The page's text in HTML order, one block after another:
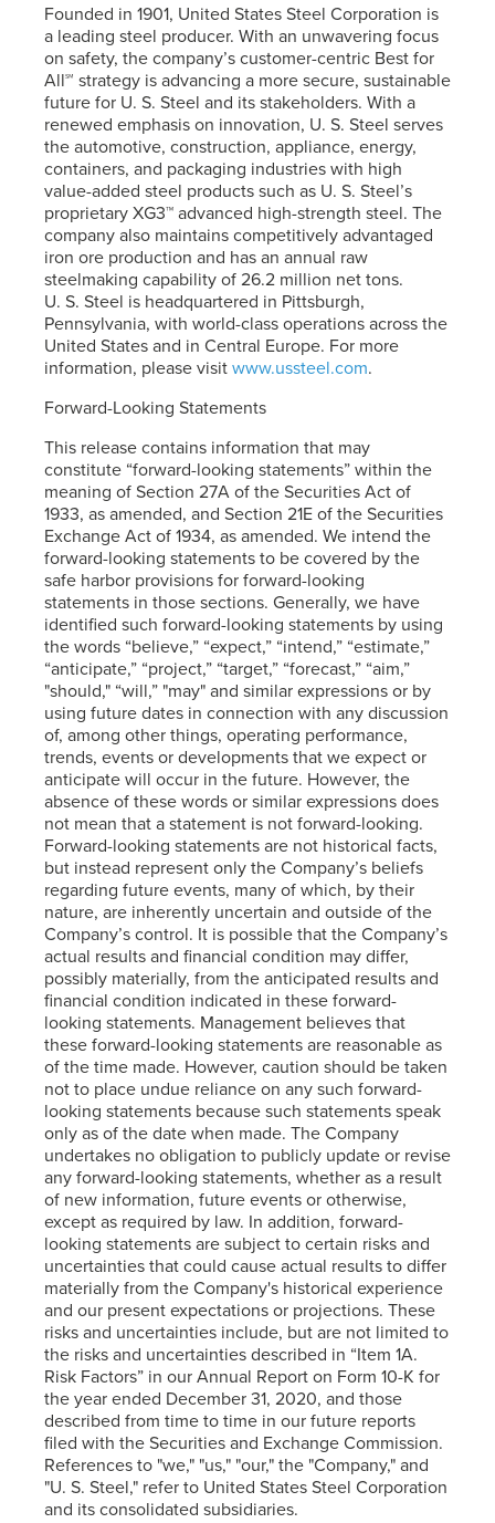
Founded in 1901, United States Steel Corporation is
a leading steel producer. With an unwavering focus
on safety, the company’s customer-centric Best for
All℠ strategy is advancing a more secure, sustainable
future for U. S. Steel and its stakeholders. With a
renewed emphasis on innovation, U. S. Steel serves
the automotive, construction, appliance, energy,
containers, and packaging industries with high
value-added steel products such as U. S. Steel’s
proprietary XG3™ advanced high-strength steel. The
company also maintains competitively advantaged
iron ore production and has an annual raw
steelmaking capability of 26.2 million net tons.
U. S. Steel is headquartered in Pittsburgh,
Pennsylvania, with world-class operations across the
United States and in Central Europe. For more
information, please visitwww.ussteel.com.
Forward-Looking Statements
This release contains information that may
constitute “forward-looking statements” within the
meaning of Section 27A of the Securities Act of
1933, as amended, and Section 21E of the Securities
Exchange Act of 1934, as amended. We intend the
forward-looking statements to be covered by the
safe harbor provisions for forward-looking
statements in those sections. Generally, we have
identified such forward-looking statements by using
the words “believe,” “expect,” “intend,” “estimate,”
“anticipate,” “project,” “target,” “forecast,” “aim,”
"should," “will,” "may" and similar expressions or by
using future dates in connection with any discussion
of, among other things, operating performance,
trends, events or developments that we expect or
anticipate will occur in the future. However, the
absence of these words or similar expressions does
not mean that a statement is not forward-looking.
Forward-looking statements are not historical facts,
but instead represent only the Company’s beliefs
regarding future events, many of which, by their
nature, are inherently uncertain and outside of the
Company’s control. It is possible that the Company’s
actual results and financial condition may differ,
possibly materially, from the anticipated results and
financial condition indicated in these forward-
looking statements. Management believes that
these forward-looking statements are reasonable as
of the time made. However, caution should be taken
not to place undue reliance on any such forward-
looking statements because such statements speak
only as of the date when made. The Company
undertakes no obligation to publicly update or revise
any forward-looking statements, whether as a result
of new information, future events or otherwise,
except as required by law. In addition, forward-
looking statements are subject to certain risks and
uncertainties that could cause actual results to differ
materially from the Company's historical experience
and our present expectations or projections. These
risks and uncertainties include, but are not limited to
the risks and uncertainties described in “Item 1A.
Risk Factors” in our Annual Report on Form 10-K for
the year ended December 31, 2020, and those
described from time to time in our future reports
filed with the Securities and Exchange Commission.
References to "we," "us," "our," the "Company," and
"U. S. Steel," refer to United States Steel Corporation
and its consolidated subsidiaries.